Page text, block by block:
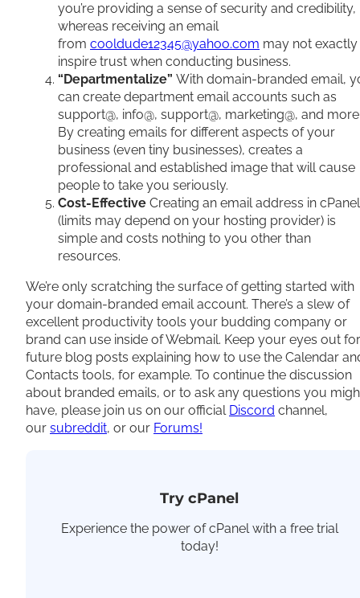
you’re providing a sense of security and credibility,
whereas receiving an email
from cooldude12345@yahoo.com may not exactly
inspire trust when conducting business.
“Departmentalize” With domain-branded email,
can create department email accounts such as
support@, info@, support@, marketing@, and
By creating emails for different aspects of your
business (even tiny businesses), creates a
professional and established image that will cause
people to take you seriously.
Cost-Effective Creating an email address in cPanel
(limits may depend on your hosting provider) is
simple and costs nothing to you other than
resources.
We’re only scratching the surface of getting started with
your domain-branded email account. There’s a slew of
excellent productivity tools your budding company or
brand can use inside of Webmail. Keep your eyes out for
future blog posts explaining how to use the Calendar
Contacts tools, for example. To continue the discussion
about branded emails, or to ask any questions you
have, please join us on our official Discord channel,
our subreddit, or our Forums!
Try cPanel
Experience the power of cPanel with a free trial
today!